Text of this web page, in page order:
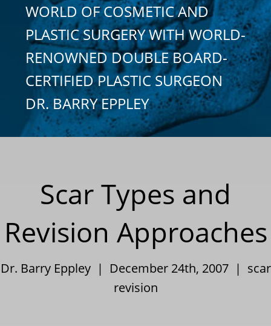
WORLD OF COSMETIC AND
PLASTIC SURGERY WITH WORLD-
RENOWNED DOUBLE BOARD-
CERTIFIED PLASTIC SURGEON
DR. BARRY EPPLEY
Scar Types and
Revision Approaches
Dr. Barry Eppley | December 24th, 2007 | scar
revision